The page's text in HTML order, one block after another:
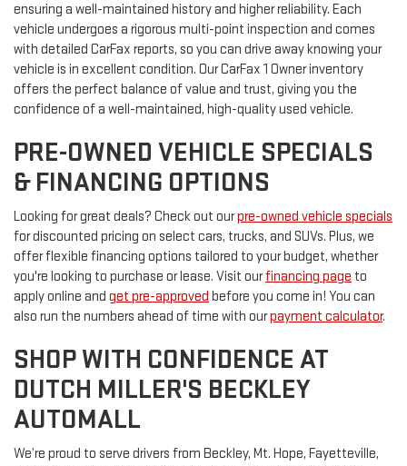
ensuring a well-maintained history and higher reliability. Each
vehicle undergoes a rigorous multi-point inspection and comes
with detailed CarFax reports, so you can drive away knowing your
vehicle is in excellent condition. Our CarFax 1 Owner inventory
offers the perfect balance of value and trust, giving you the
confidence of a well-maintained, high-quality used vehicle.
PRE-OWNED VEHICLE SPECIALS
& FINANCING OPTIONS
Looking for great deals? Check out ourpre-owned vehicle specials
for discounted pricing on select cars, trucks, and SUVs. Plus, we
offer flexible financing options tailored to your budget, whether
you're looking to purchase or lease. Visit ourfinancing page to
apply online and get pre-approved before you come in! You can
also run the numbers ahead of time with ourpayment calculator.
SHOP WITH CONFIDENCE AT
DUTCH MILLER'S BECKLEY
AUTOMALL
We’re proud to serve drivers from Beckley, Mt. Hope, Fayetteville,